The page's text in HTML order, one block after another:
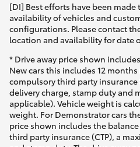
[DI] Best efforts have been made
availability of vehicles and
configurations. Please contact
location and availability for date
* Drive away price shown
New cars this includes 12
compulsory third party insurance
delivery charge, stamp duty and
applicable). Vehicle weight is
weight. For Demonstrator cars
price shown includes the
third party insurance (CTP), a